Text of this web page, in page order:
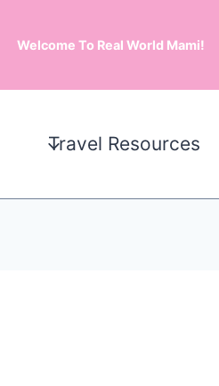
Welcome To Real World Mami!
Travel Resources